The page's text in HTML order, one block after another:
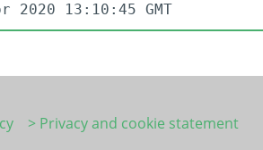
2020 13:10:45 GMT
> Privacy and cookie statement